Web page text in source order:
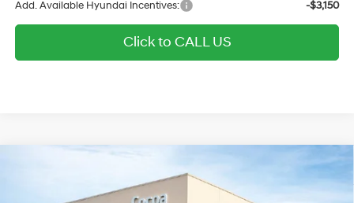
Add. Available Hyundai Incentives:
-$3,150
Click to CALL US
SEL Sport
Price Drop Regular Gasoline I-4 2.0
COCOA'S FINAL PRICE
$2,758